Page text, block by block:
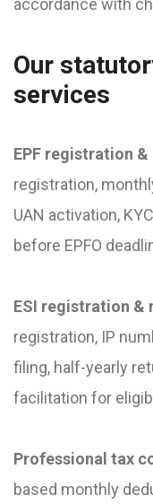
accordance with
Our
services
EPF registration
registration,
UAN activation,
before EPFO
ESI registration &
registration, IP
filing, half-yearly
facilitation for
Professional tax
based monthly